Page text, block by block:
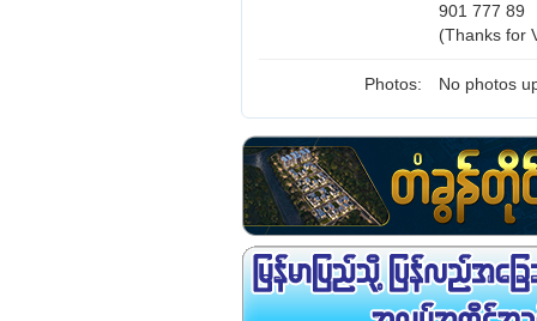
901 777 89
(Thanks for
Photos: No photos